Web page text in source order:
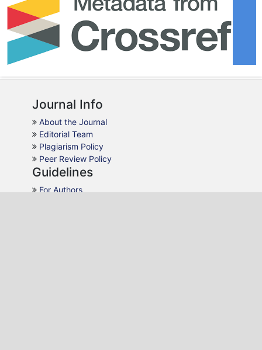
Journal Info
About the Journal
Editorial Team
Plagiarism Policy
Peer Review Policy
Guidelines
For Authors